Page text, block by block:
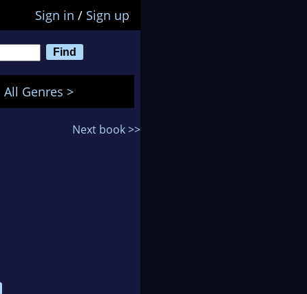
Sign in / Sign up
All Genres >
Next book >>